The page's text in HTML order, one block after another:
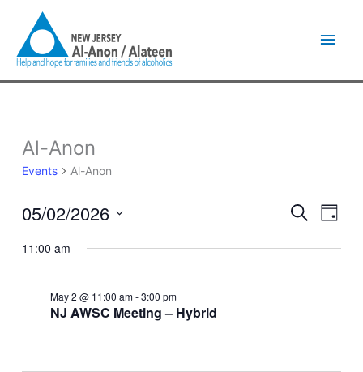
content
Al-Anon
Events Al-Anon
Events
May
2026
Events
and
SearchEvent
Day
05/02/2026
date.
11:00 am
NJ AWSC Meeting – Hybrid
May 2 @ 11:00 am-3:00 pm